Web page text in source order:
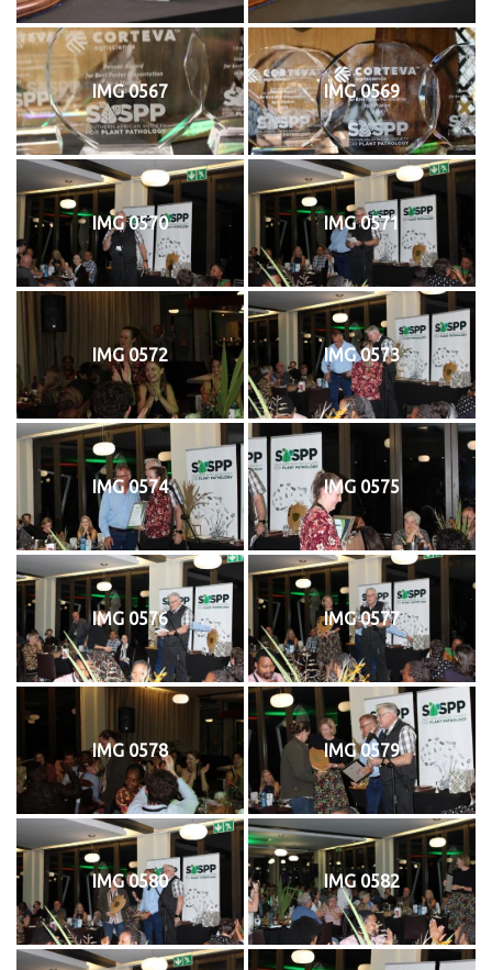
IMG 0567 IMG 0569
IMG 0570 IMG 0571
IMG 0572 IMG 0573
IMG 0574 IMG 0575
IMG 0576 IMG 0577
IMG 0578 IMG 0579
IMG 0580 IMG 0582